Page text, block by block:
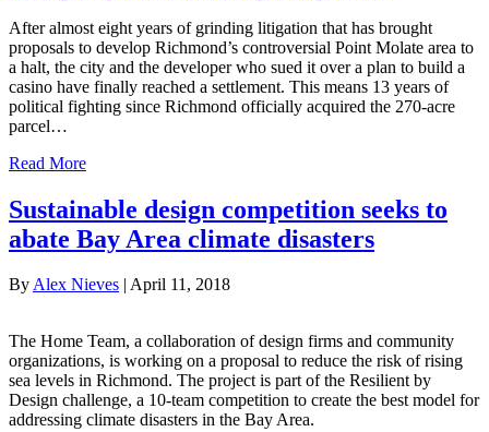
After almost eight years of grinding litigation that has brought
proposals to develop Richmond’s controversial Point Molate area to
a halt, the city and the developer who sued it over a plan to build a
casino have finally reached a settlement. This means 13 years of
political fighting since Richmond officially acquired the 270-acre
parcel…
Read More
Sustainable design competition seeks to
abate Bay Area climate disasters
ByAlex Nieves | April 11, 2018
The Home Team, a collaboration of design firms and community
organizations, is working on a proposal to reduce the risk of rising
sea levels in Richmond. The project is part of the Resilient by
Design challenge, a 10-team competition to create the best model for
addressing climate disasters in the Bay Area.